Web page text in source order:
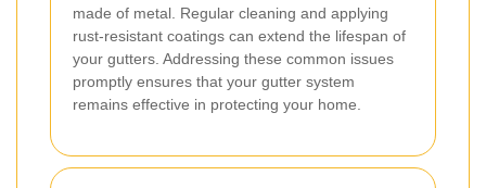
made of metal. Regular cleaning and applying
rust-resistant coatings can extend the lifespan of
your gutters. Addressing these common issues
promptly ensures that your gutter system
remains effective in protecting your home.